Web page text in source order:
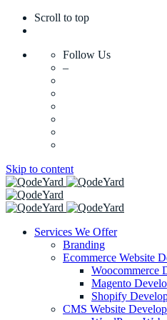
Scroll to top
Follow Us
–
Skip to content
Services We Offer
Branding
Ecommerce Website
Woocommerce
Magento
Shopify
CMS Website